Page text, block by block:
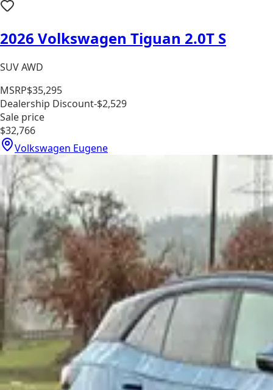
2026 Volkswagen Tiguan 2.0T S
SUV AWD
MSRP$35,295
Dealership Discount-$2,529
Sale price
$32,766
Volkswagen Eugene